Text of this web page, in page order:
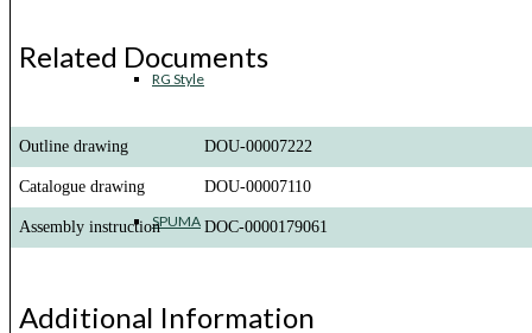
RG Style
SPUMA
Related Documents
Outline drawing DOU-00007222
Catalogue drawing DOU-00007110
Assembly instruction DOC-0000179061
Additional Information